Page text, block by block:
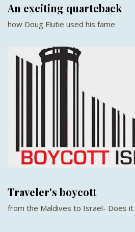
An exciting quarteback
how Doug Flutie used his fame
Traveler's boycott
from the Maldives to Israel- Does it